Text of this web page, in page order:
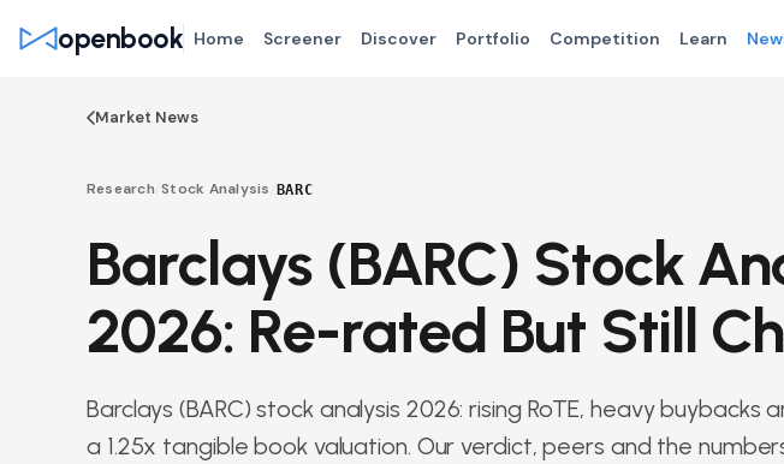
openbook Home Screener Discover Portfolio Competition Learn
Market News
Research /Stock Analysis BARC
Barclays (BARC) Stock
2026: Re-rated But Still
Barclays (BARC) stock analysis 2026: rising RoTE, heavy buybacks
a 1.25x tangible book valuation. Our verdict, peers and the